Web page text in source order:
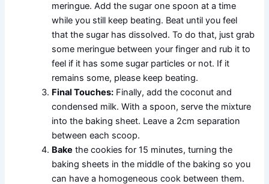
meringue. Add the sugar one spoon at a time
while you still keep beating. Beat until you feel
that the sugar has dissolved. To do that, just grab
some meringue between your finger and rub it to
feel if it has some sugar particles or not. If it
remains some, please keep beating.
Final Touches: Finally, add the coconut and
condensed milk. With a spoon, serve the mixture
into the baking sheet. Leave a 2cm separation
between each scoop.
Bake the cookies for 15 minutes, turning the
baking sheets in the middle of the baking so you
can have a homogeneous cook between them.